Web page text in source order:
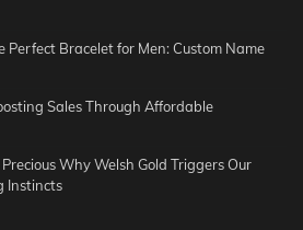
Perfect Bracelet for Men: Custom Name
Sales Through Affordable
Why Welsh Gold Triggers Our
Instincts